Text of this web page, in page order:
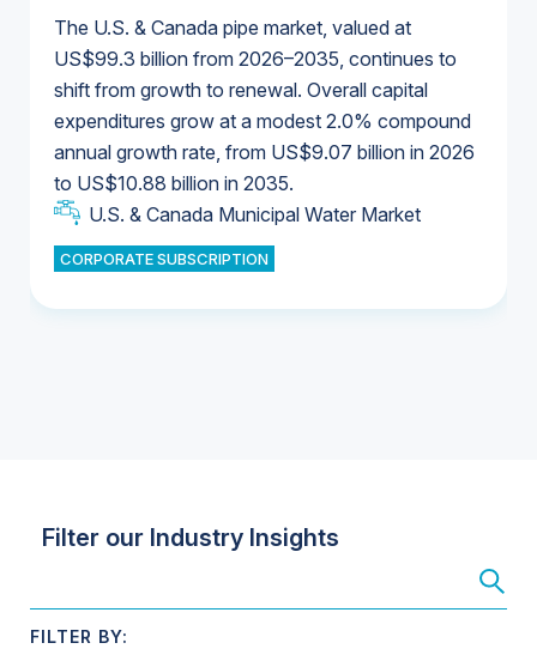
The U.S. & Canada pipe market, valued at
US$99.3 billion from 2026–2035, continues to
shift from growth to renewal. Overall capital
expenditures grow at a modest 2.0% compound
annual growth rate, from US$9.07 billion in 2026
to US$10.88 billion in 2035.
U.S. & Canada Municipal Water Market
CORPORATE SUBSCRIPTION
U.S. & Canada Municipal Water Market
Industrial Water Market
Industrial Water Market
U.S. & Canada Municipal Water Market
U.S. & Canada Municipal Water Market
Filter our Industry Insights